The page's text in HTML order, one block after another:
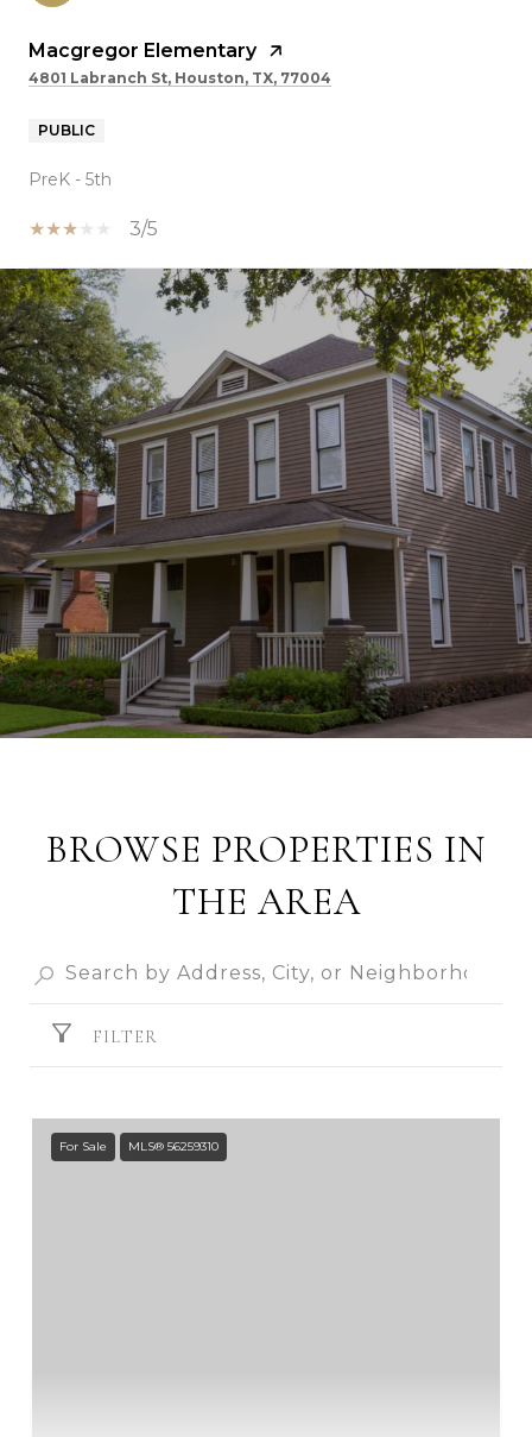
Macgregor Elementary
4801 Labranch St, Houston, TX, 77004
PUBLIC
PreK - 5th
3/5
SHOW MORE
BROWSE PROPERTIES IN
THE AREA
FILTER
For Sale MLS® 56259310